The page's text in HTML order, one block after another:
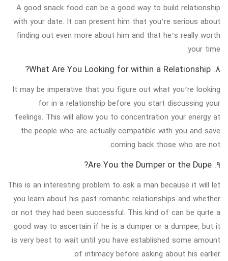
A good snack food can be a good way to build relationship
with your date. It can present him that you’re serious about
finding out even more about him and that he’s really worth
your time.
8. What Are You Looking for within a Relationship?
It may be imperative that you figure out what you’re looking
for in a relationship before you start discussing your
feelings. This will allow you to concentration your energy at
the people who are actually compatible with you and save
coming back those who are not.
9. Are You the Dumper or the Dupe?
This is an interesting problem to ask a man because it will let
you learn about his past romantic relationships and whether
or not they had been successful. This kind of can be quite a
good way to ascertain if he is a dumper or a dumpee, but it
is very best to wait until you have established some amount
of intimacy before asking about his earlier.